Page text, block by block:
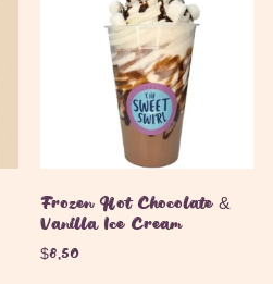
Frozen Hot Chocolate &
Vanilla Ice Cream
$8.50